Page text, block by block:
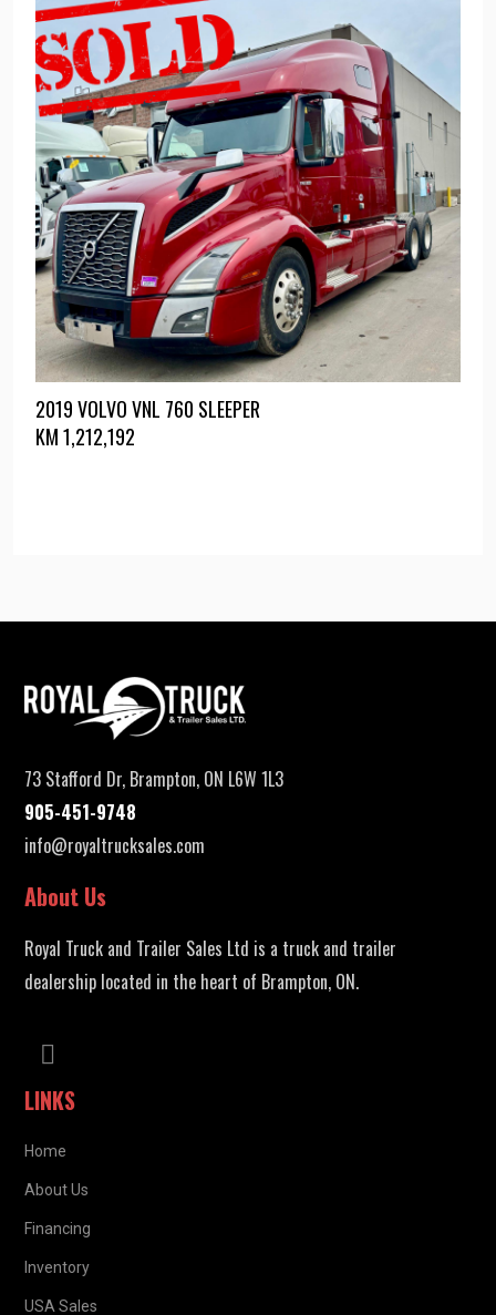
2019 VOLVO VNL 760 SLEEPER
KM1,212,192
73 Stafford Dr, Brampton, ON L6W 1L3
905-451-9748
info@royaltrucksales.com
About Us
Royal Truck and Trailer Sales Ltd is a truck and trailer
dealership located in the heart of Brampton, ON.
LINKS
Home
About Us
Financing
Inventory
USA Sales